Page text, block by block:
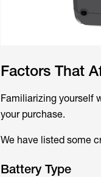
Factors That
Familiarizing yourself
your purchase.
We have listed some
Battery Type